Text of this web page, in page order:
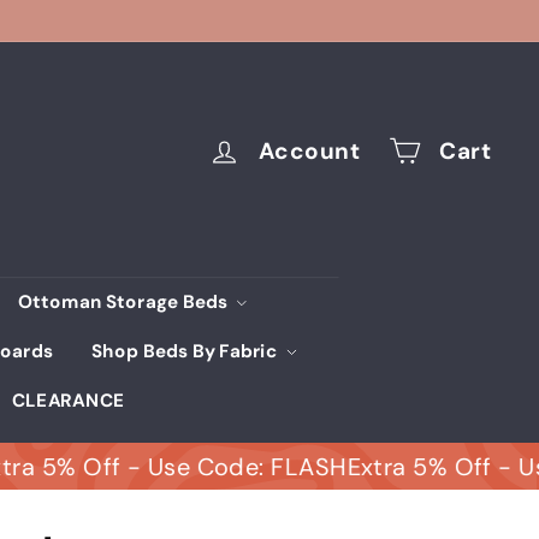
Account Cart
Ottoman Storage Beds
Shop Beds By Fabric
CLEARANCE
Off - Use Code: FLASHExtra 5% Off - Use